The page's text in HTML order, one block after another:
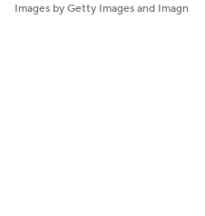
Images by Getty Images and Imagn